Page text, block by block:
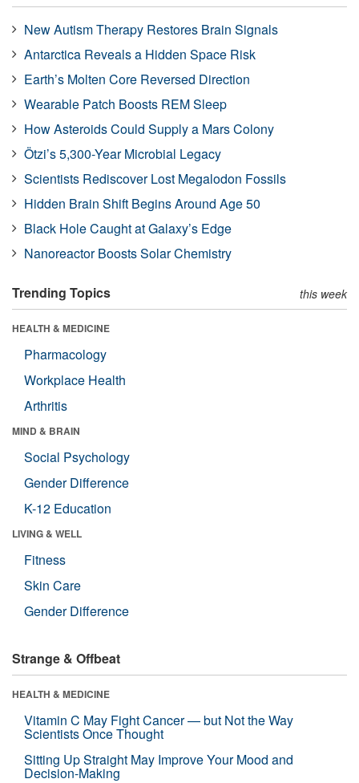
New Autism Therapy Restores Brain Signals
Antarctica Reveals a Hidden Space Risk
Earth’s Molten Core Reversed Direction
Wearable Patch Boosts REM Sleep
How Asteroids Could Supply a Mars Colony
Ötzi’s 5,300-Year Microbial Legacy
Scientists Rediscover Lost Megalodon Fossils
Hidden Brain Shift Begins Around Age 50
Black Hole Caught at Galaxy’s Edge
Nanoreactor Boosts Solar Chemistry
Trending Topics this week
HEALTH & MEDICINE
Pharmacology
Workplace Health
Arthritis
MIND & BRAIN
Social Psychology
Gender Difference
K-12 Education
LIVING & WELL
Fitness
Skin Care
Gender Difference
Strange & Offbeat
HEALTH & MEDICINE
Vitamin C May Fight Cancer — but Not the Way
Scientists Once Thought
Sitting Up Straight May Improve Your Mood and
Decision-Making